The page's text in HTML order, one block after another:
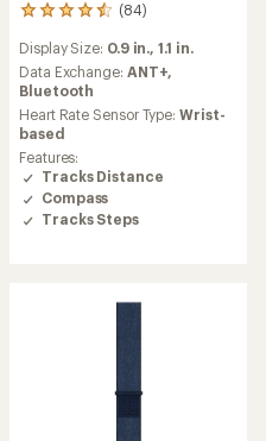
(84)
84
reviews
with
an
average
rating
of
4.5
out
of
5
stars
Display Size: 0.9 in.,1.1 in.
Data Exchange: ANT+,
Bluetooth
Heart Rate Sensor Type:Wrist-
based
Features:
Tracks Distance
Compass
Tracks Steps